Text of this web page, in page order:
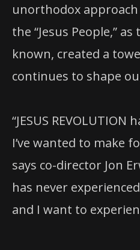
unorthodox
the “Jesus People,”
known, created a
continues to shape
“JESUS
I’ve wanted to make
says co-director Jon
has never
and I want to